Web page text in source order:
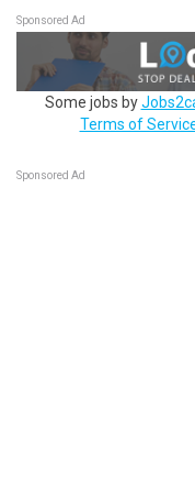
Sponsored Ad
Some jobs by
Terms of
Sponsored Ad